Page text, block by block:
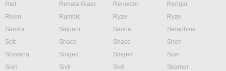
Rell
Renata Glasc Renekton
Rengar
Riven
Rumble Ryze
Ryze
Samira
Sejuani Senna
Seraphine
Sett
Shaco Shaco
Shen
Shyvana
Singed Singed
Sion
Sion
Sivir Sivir
Skarner